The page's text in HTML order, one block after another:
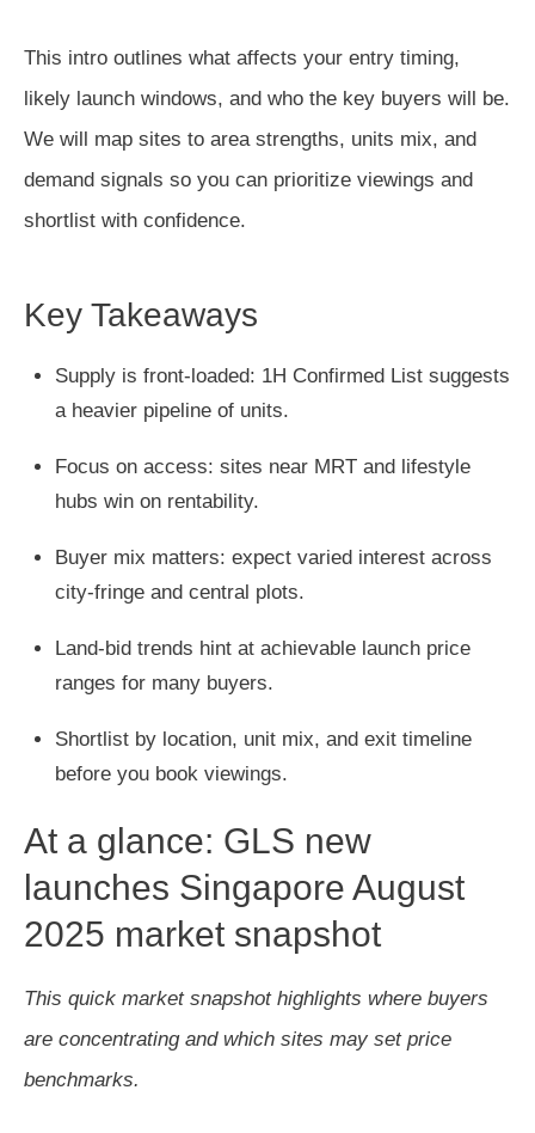
This intro outlines what affects your entry timing,
likely launch windows, and who the key buyers will be.
We will map sites to area strengths, units mix, and
demand signals so you can prioritize viewings and
shortlist with confidence.
Key Takeaways
Supply is front-loaded: 1H Confirmed List suggests
a heavier pipeline of units.
Focus on access: sites near MRT and lifestyle
hubs win on rentability.
Buyer mix matters: expect varied interest across
city-fringe and central plots.
Land-bid trends hint at achievable launch price
ranges for many buyers.
Shortlist by location, unit mix, and exit timeline
before you book viewings.
At a glance: GLS new
launches Singapore August
2025 market snapshot
This quick market snapshot highlights where buyers
are concentrating and which sites may set price
benchmarks.